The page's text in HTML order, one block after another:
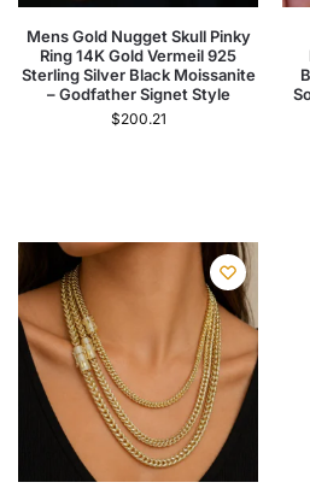
Mens Gold Nugget Skull Pinky
Ring 14K Gold Vermeil 925
Sterling Silver Black Moissanite
– Godfather Signet Style
$200.21